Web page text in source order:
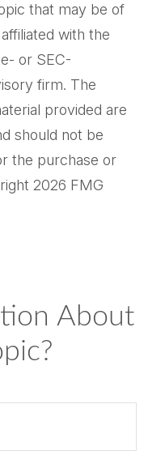
that may be of
with the
or SEC-
firm. The
provided are
should not be
the purchase or
2026 FMG
About